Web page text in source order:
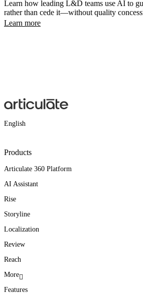
Learn how leading L&D teams use AI to
rather than cede it—without quality
Learn more
English
Products
Articulate 360 Platform
AI Assistant
Rise
Storyline
Localization
Review
Reach
More
Features